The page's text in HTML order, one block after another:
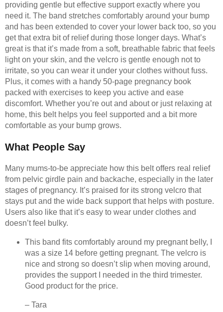
providing gentle but effective support exactly where you
need it. The band stretches comfortably around your bump
and has been extended to cover your lower back too, so you
get that extra bit of relief during those longer days. What’s
great is that it’s made from a soft, breathable fabric that feels
light on your skin, and the velcro is gentle enough not to
irritate, so you can wear it under your clothes without fuss.
Plus, it comes with a handy 50-page pregnancy book
packed with exercises to keep you active and ease
discomfort. Whether you’re out and about or just relaxing at
home, this belt helps you feel supported and a bit more
comfortable as your bump grows.
What People Say
Many mums-to-be appreciate how this belt offers real relief
from pelvic girdle pain and backache, especially in the later
stages of pregnancy. It’s praised for its strong velcro that
stays put and the wide back support that helps with posture.
Users also like that it’s easy to wear under clothes and
doesn’t feel bulky.
This band fits comfortably around my pregnant belly, I
was a size 14 before getting pregnant. The velcro is
nice and strong so doesn’t slip when moving around,
provides the support I needed in the third trimester.
Good product for the price.
– Tara